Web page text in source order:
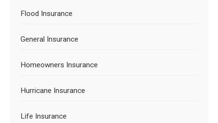
Flood Insurance
General Insurance
Homeowners Insurance
Hurricane Insurance
Life Insurance